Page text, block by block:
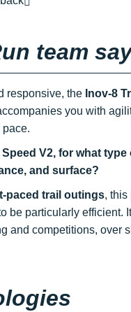
team
responsive, the Inov-8
you with
pace.
Speed V2, for what
and surface?
paced trail outings, this
be particularly efficient.
and competitions, over